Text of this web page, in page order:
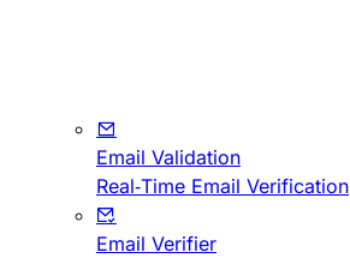
Email Validation
Real-Time Email Verification
Email Verifier